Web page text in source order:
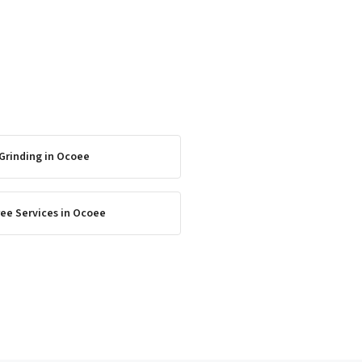
in Ocoee
Servicesin Ocoee